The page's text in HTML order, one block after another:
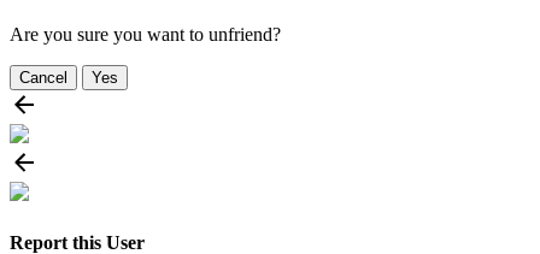
Are you sure you want to unfriend?
Cancel Yes
Report this User